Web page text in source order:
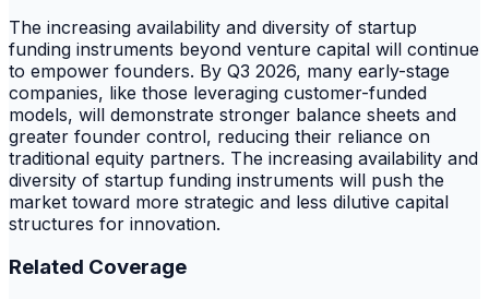
The increasing availability and diversity of startup
funding instruments beyond venture capital will continue
to empower founders. By Q3 2026, many early-stage
companies, like those leveraging customer-funded
models, will demonstrate stronger balance sheets and
greater founder control, reducing their reliance on
traditional equity partners. The increasing availability and
diversity of startup funding instruments will push the
market toward more strategic and less dilutive capital
structures for innovation.
Related Coverage